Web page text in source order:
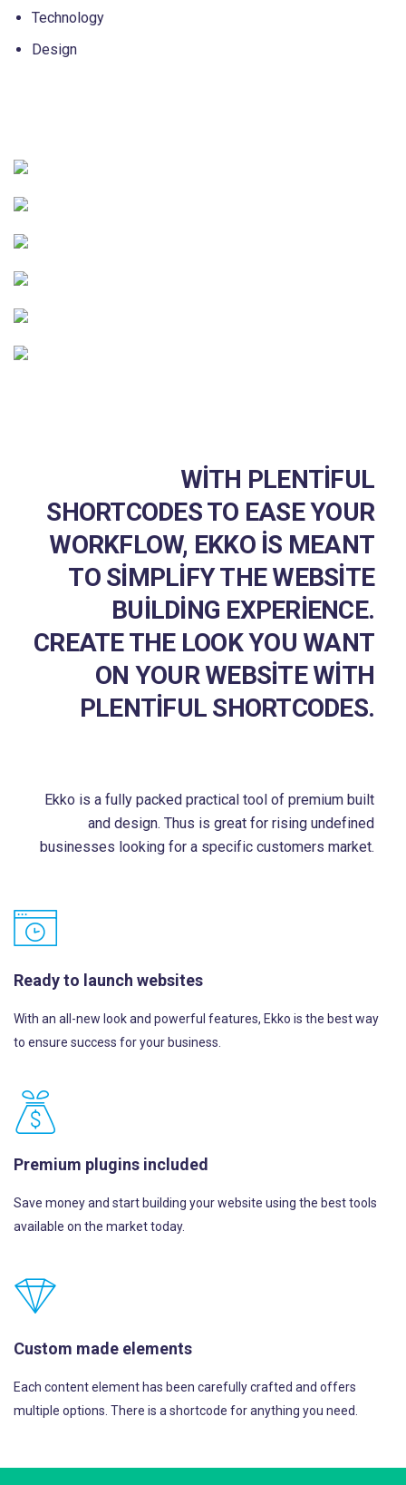
Technology
Design
WITH PLENTIFUL
SHORTCODES TO EASE YOUR
WORKFLOW, EKKO IS MEANT
TO SIMPLIFY THE WEBSITE
BUILDING EXPERIENCE.
CREATE THE LOOK YOU WANT
ON YOUR WEBSITE WITH
PLENTIFUL SHORTCODES.
Ekko is a fully packed practical tool of premium built
and design. Thus is great for rising undefined
businesses looking for a specific customers market.
Ready to launch websites
With an all-new look and powerful features, Ekko is the best way
to ensure success for your business.
Premium plugins included
Save money and start building your website using the best tools
available on the market today.
Custom made elements
Each content element has been carefully crafted and offers
multiple options. There is a shortcode for anything you need.